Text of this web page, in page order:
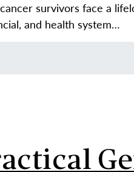
survivors face a
and health system…